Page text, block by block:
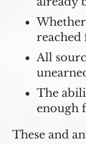
reached
All
The
enough
These and